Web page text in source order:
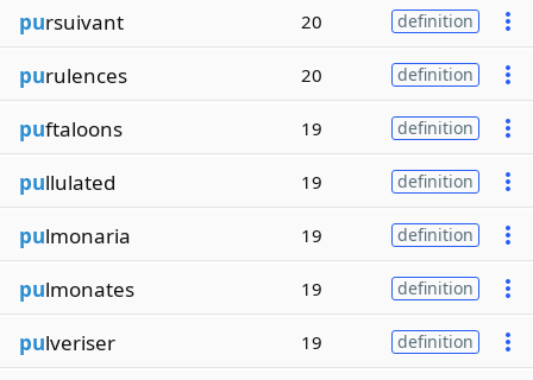
pursuivant 20 definition
purulences 20 definition
puftaloons 19 definition
pullulated 19 definition
pulmonaria 19 definition
pulmonates 19 definition
pulveriser 19 definition